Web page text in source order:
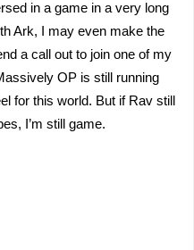
in a game in a very long
Ark, I may even make the
a call out to join one of my
OP is still running
for this world. But if Rav still
I’m still game.